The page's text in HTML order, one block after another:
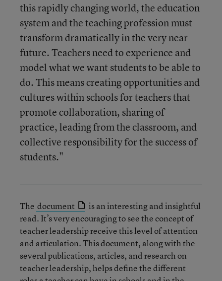
this rapidly changing world, the education
system and the teaching profession must
transform dramatically in the very near
future. Teachers need to experience and
model what we want students to be able to
do. This means creating opportunities and
cultures within schools for teachers that
promote collaboration, sharing of
practice, leading from the classroom, and
collective responsibility for the success of
students."
The document
is an interesting and insightful
read. It’s very encouraging to see the concept of
teacher leadership receive this level of attention
and articulation. This document, along with the
several publications, articles, and research on
teacher leadership, helps define the different